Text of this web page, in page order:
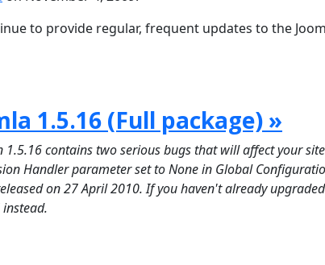
to provide regular, frequent updates to the
1.5.16 (Full package) »
1.5.16 contains two serious bugs that will affect your
Handler parameter set to None in Global
on 27 April 2010. If you haven't already